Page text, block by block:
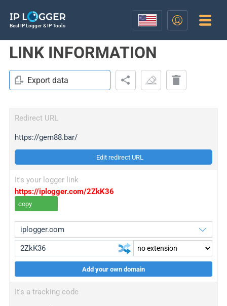
Best IP Logger & IP Tools
LINK INFORMATION
Export data
Redirect URL
https://gem88.bar/
Edit redirect URL
It's your logger link
https://iplogger.com/2ZkK36
copy
wl.gl
Add your own domain
It's a tracking code